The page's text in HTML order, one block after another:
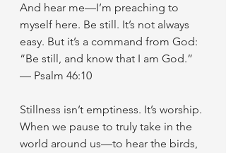
And hear me—I’m preaching to
myself here. Be still. It’s not always
easy. But it’s a command from God:
“Be still, and know that I am God.”
— Psalm 46:10
Stillness isn’t emptiness. It’s worship.
When we pause to truly take in the
world around us—to hear the birds,